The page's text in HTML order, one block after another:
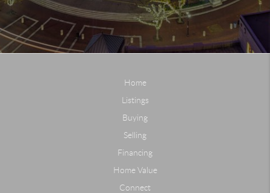
Home
Listings
Buying
Selling
Financing
Home Value
Connect